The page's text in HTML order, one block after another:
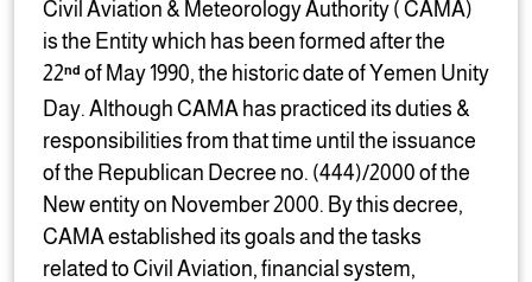
Civil Aviation & Meteorology Authority ( CAMA)
is the Entity which has been formed after the
22nd of May 1990, the historic date of Yemen Unity
Day. Although CAMA has practiced its duties &
responsibilities from that time until the issuance
of the Republican Decree no. (444)/2000 of the
New entity on November 2000. By this decree,
CAMA established its goals and the tasks
related to Civil Aviation, financial system,